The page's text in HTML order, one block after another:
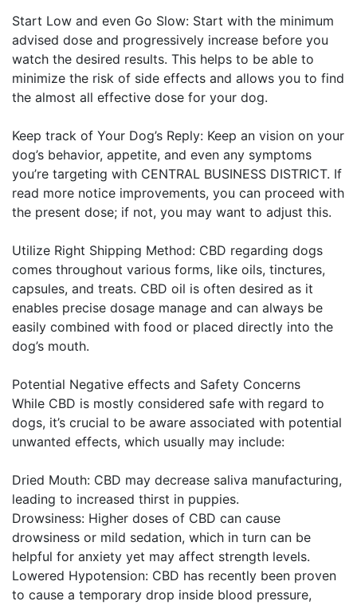
Start Low and even Go Slow: Start with the minimum
advised dose and progressively increase before you
watch the desired results. This helps to be able to
minimize the risk of side effects and allows you to find
the almost all effective dose for your dog.
Keep track of Your Dog’s Reply: Keep an vision on your
dog’s behavior, appetite, and even any symptoms
you’re targeting with CENTRAL BUSINESS DISTRICT. If
read more notice improvements, you can proceed with
the present dose; if not, you may want to adjust this.
Utilize Right Shipping Method: CBD regarding dogs
comes throughout various forms, like oils, tinctures,
capsules, and treats. CBD oil is often desired as it
enables precise dosage manage and can always be
easily combined with food or placed directly into the
dog’s mouth.
Potential Negative effects and Safety Concerns
While CBD is mostly considered safe with regard to
dogs, it’s crucial to be aware associated with potential
unwanted effects, which usually may include:
Dried Mouth: CBD may decrease saliva manufacturing,
leading to increased thirst in puppies.
Drowsiness: Higher doses of CBD can cause
drowsiness or mild sedation, which in turn can be
helpful for anxiety yet may affect strength levels.
Lowered Hypotension: CBD has recently been proven
to cause a temporary drop inside blood pressure,